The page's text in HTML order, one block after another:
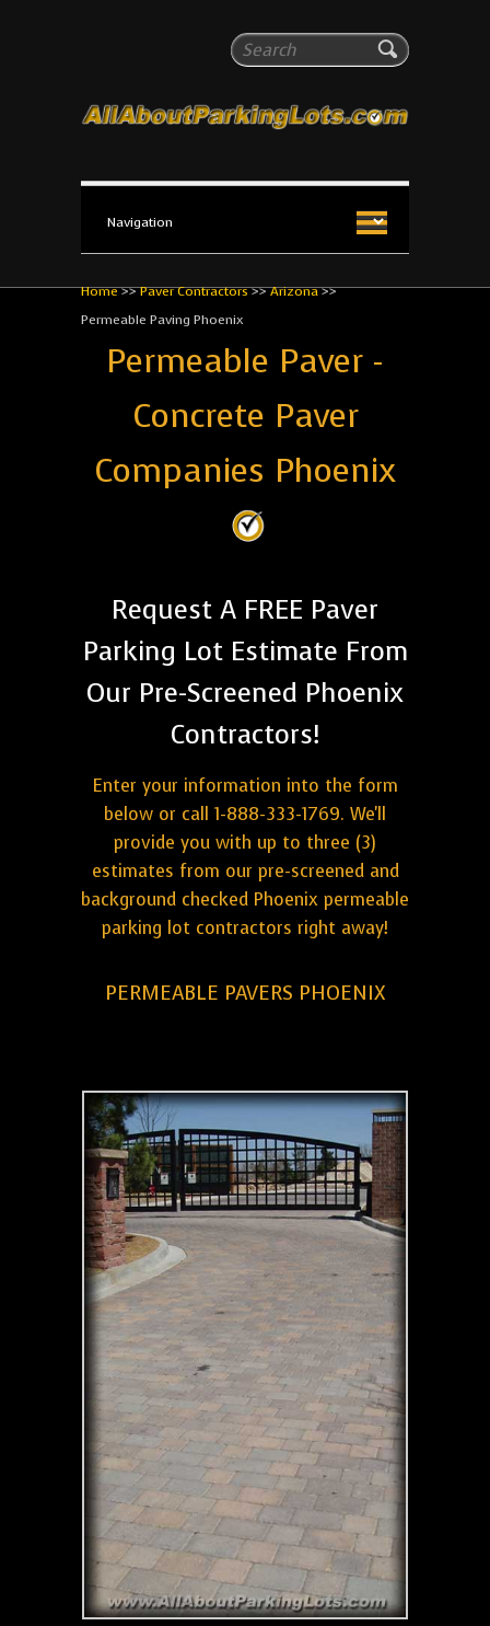
Search
All About Parking Lots
The #1 Resource for parking lot installation and
Home>>Paver Contractors>>Arizona>>
Permeable Paving Phoenix
Permeable Paver -
Concrete Paver
Companies Phoenix
Request A FREE Paver
Parking Lot Estimate From
Our Pre-Screened Phoenix
Contractors!
Enter your information into the form
below or call 1-888-333-1769. We'll
provide you with up to three (3)
estimates from our pre-screened and
background checked Phoenix permeable
parking lot contractors right away!
PERMEABLE PAVERS PHOENIX